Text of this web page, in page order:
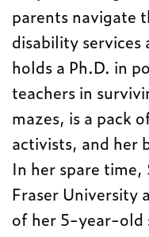
parents navigate
disability services
holds a Ph.D. in
teachers in
mazes, is a pack
activists, and her
In her spare time,
Fraser University
of her 5-year-old